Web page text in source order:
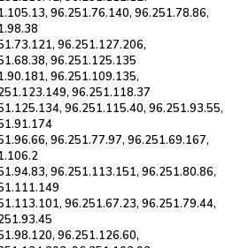
96.251.76.140, 96.251.78.86,
96.251.127.206,
96.251.125.135
96.251.109.135,
96.251.118.37
96.251.115.40, 96.251.93.55,
96.251.77.97, 96.251.69.167,
96.251.113.151, 96.251.80.86,
96.251.67.23, 96.251.79.44,
96.251.126.60,